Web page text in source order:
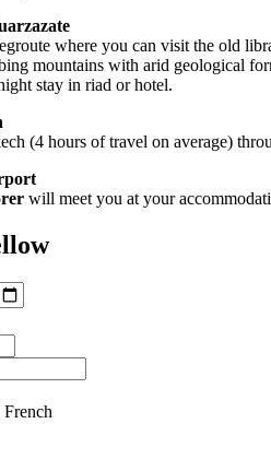
where you can visit the old
mountains with arid geological
stay in riad or hotel.
(4 hours of travel on average)
will meet you at your
French